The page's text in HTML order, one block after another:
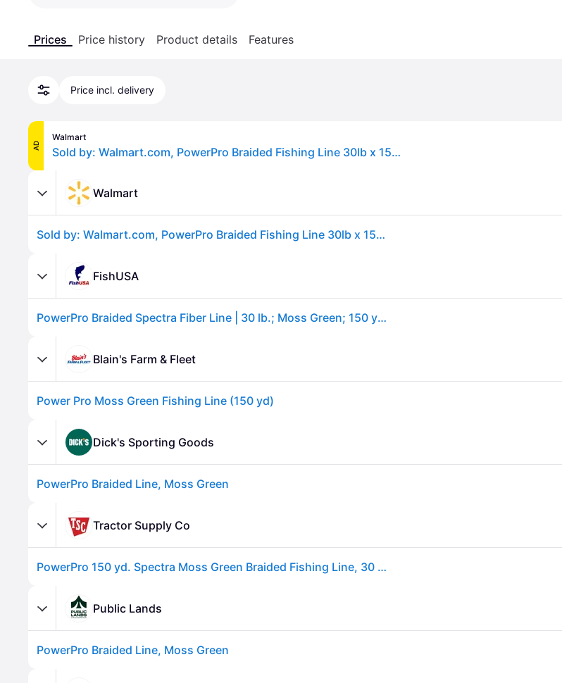
Prices Price history Product details Features
Price incl. delivery
AD
Walmart
Sold by: Walmart.com, PowerPro Braided Fishing Line 30lb x 150yd grn [21100300150E]
Walmart
Sold by: Walmart.com, PowerPro Braided Fishing Line 30lb x 150yd grn [21100300150E]
FishUSA
PowerPro Braided Spectra Fiber Line | 30 lb.; Moss Green; 150 yds.
Blain's Farm & Fleet
Power Pro Moss Green Fishing Line (150 yd)
Dick's Sporting Goods
PowerPro Braided Line, Moss Green
Tractor Supply Co
PowerPro 150 yd. Spectra Moss Green Braided Fishing Line, 30 lb.
Public Lands
PowerPro Braided Line, Moss Green